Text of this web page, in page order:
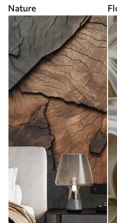
Nature